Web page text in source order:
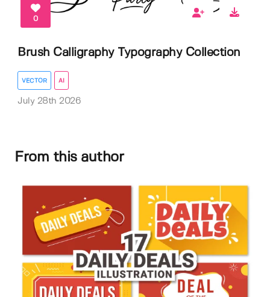
0
Brush Calligraphy Typography Collection
VECTOR AI
July 28th 2026
From this author